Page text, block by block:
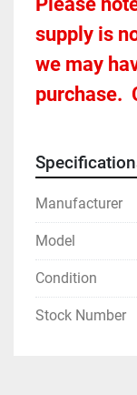
supply is
we may
purchase.
Manufacturer
Model
Condition
Stock Number